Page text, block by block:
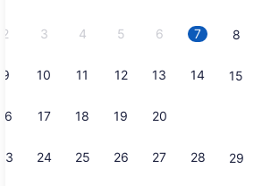
2 3 4 5 6 7 8
9 10 11 12 13 14 15
16 17 18 19 20
23 24 25 26 27 28 29